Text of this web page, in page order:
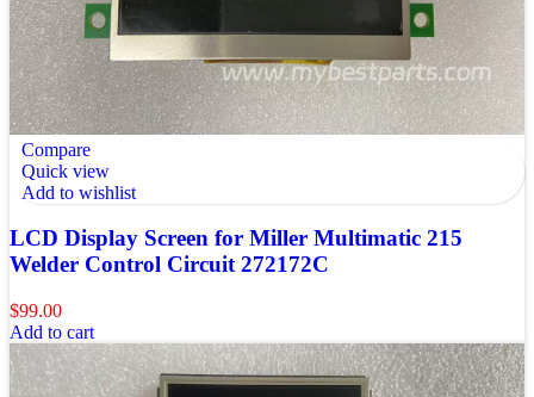
Compare
Quick view
Add to wishlist
LCD Display Screen for Miller Multimatic 215
Welder Control Circuit 272172C
$99.00
Add to cart